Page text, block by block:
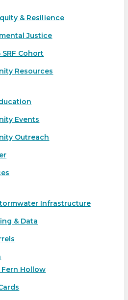
& Resilience
Justice
SRF Cohort
Resources
Events
Outreach
Infrastructure
& Data
Fern Hollow